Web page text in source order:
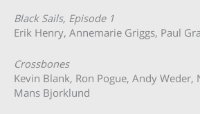
Black Sails, Episode 1
Erik Henry, Annemarie Griggs, Paul
Crossbones
Kevin Blank, Ron Pogue, Andy Weder,
Mans Bjorklund